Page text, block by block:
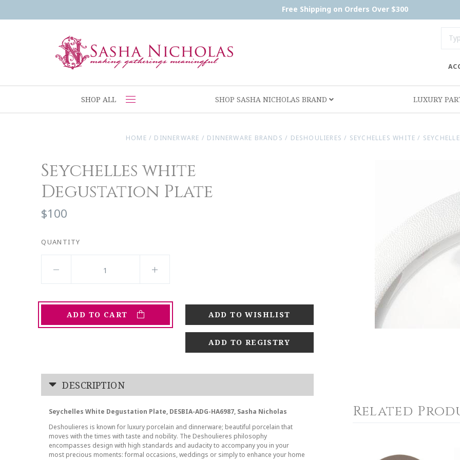
Free Shipping on Orders Over $300
SHOP ALL SHOP SASHA NICHOLAS BRAND LUXURY
HOME / DINNERWARE / DINNERWARE BRANDS / DESHOULIERES / SEYCHELLES WHITE /
Seychelles white
Degustation Plate
$100
QUANTITY
ADD TO CART
ADD TO REGISTRY
DESCRIPTION
Seychelles White Degustation Plate, DESBIA-ADG-HA6987, Sasha Nicholas
Deshoulieres is known for luxury porcelain and dinnerware; beautiful porcelain that
moves with the times with taste and nobility. The Deshoulieres philosophy
encompasses design with high standards and audacity to accompany you in your
most precious moments: formal occasions, weddings or simply to enhance your home
Related